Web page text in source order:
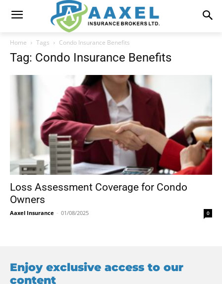
Home Tags Condo Insurance Benefits
Tag: Condo Insurance Benefits
Loss Assessment Coverage for Condo
Owners
Aaxel Insurance - 01/08/2025 0
Enjoy exclusive access to our
content